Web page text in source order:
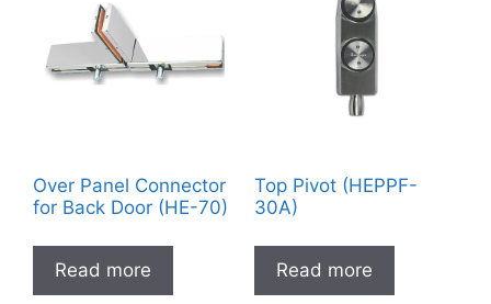
Over Panel Connector
for Back Door (HE-70)
Read more
Top Pivot (HEPPF-
30A)
Read more